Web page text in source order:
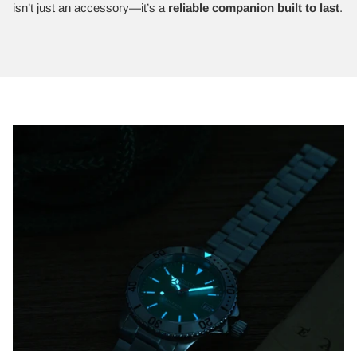
isn’t just an accessory—it’s a reliable companion built to last.